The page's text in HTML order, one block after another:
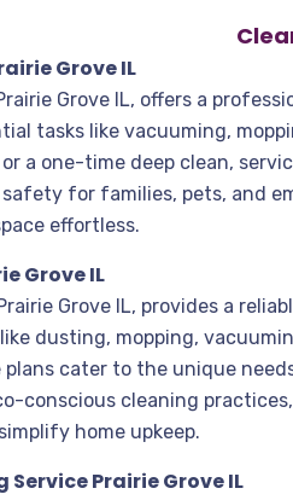
Grove IL
Grove IL, offers a
tasks like vacuuming,
a one-time deep clean,
for families, pets, and
effortless.
Grove IL
Grove IL, provides a
dusting, mopping,
plans cater to the unique
conscious cleaning
home upkeep.
Prairie Grove IL